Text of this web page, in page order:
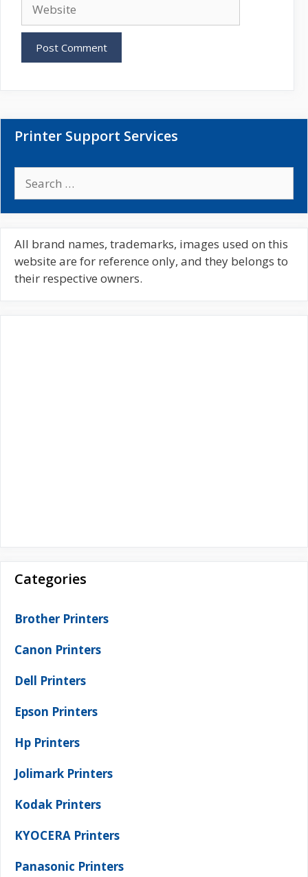
lb
Printer Support Services
a
c
h
f
All brand names, trademarks, images used on this
website are for reference only, and they belongs to
their respective owners.
Categories
Brother Printers
Canon Printers
Dell Printers
Epson Printers
Hp Printers
Jolimark Printers
Kodak Printers
KYOCERA Printers
Panasonic Printers